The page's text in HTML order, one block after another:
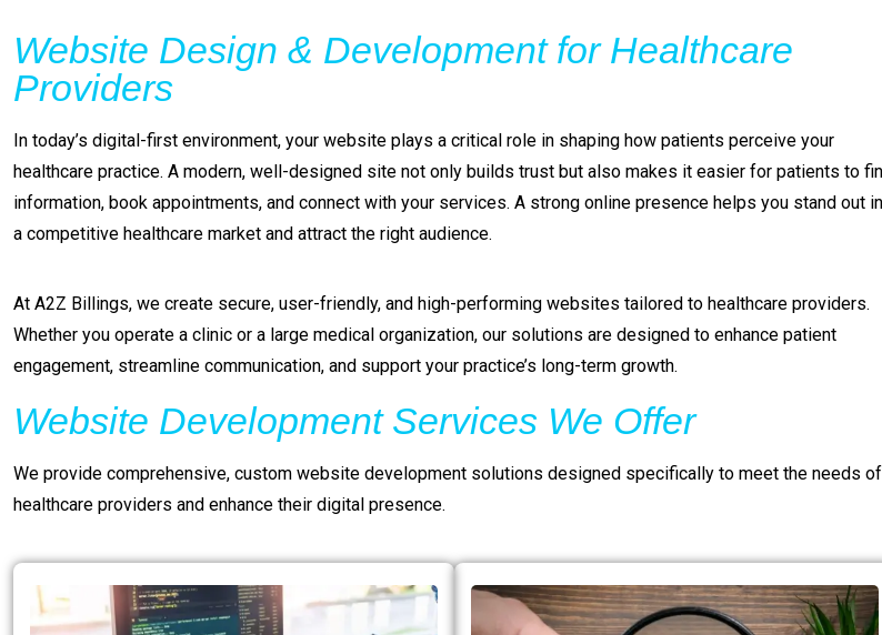
Website Design & Development for Healthcare
Providers
In today’s digital-first environment, your website plays a critical role in shaping how patients perceive your
healthcare practice. A modern, well-designed site not only builds trust but also makes it easier for patients to
information, book appointments, and connect with your services. A strong online presence helps you stand out in
a competitive healthcare market and attract the right audience.
At A2Z Billings, we create secure, user-friendly, and high-performing websites tailored to healthcare providers.
Whether you operate a clinic or a large medical organization, our solutions are designed to enhance patient
engagement, streamline communication, and support your practice’s long-term growth.
Website Development Services We Offer
We provide comprehensive, custom website development solutions designed specifically to meet the needs of
healthcare providers and enhance their digital presence.